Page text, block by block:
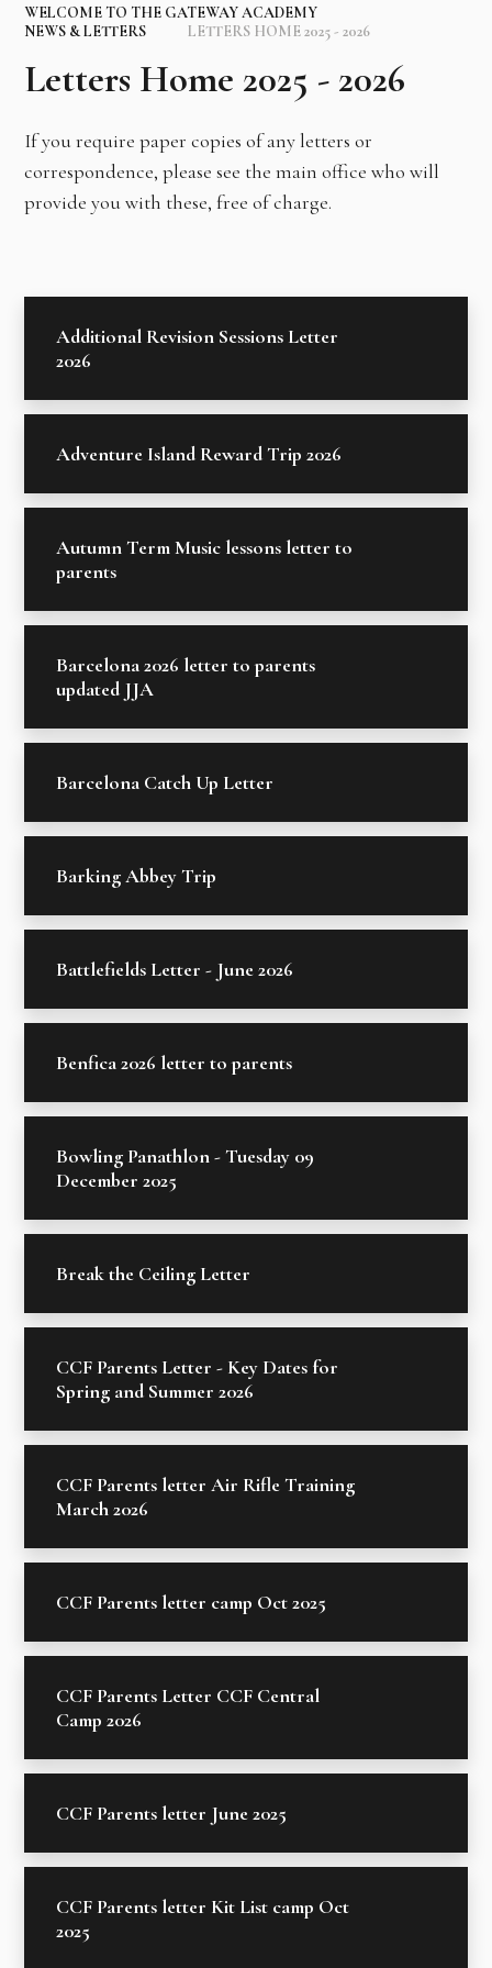
WELCOME TO THE GATEWAY ACADEMY
NEWS & LETTERS
LETTERS HOME 2025 - 2026
Letters Home 2025 - 2026
If you require paper copies of any letters or
correspondence, please see the main office who will
provide you with these, free of charge.
Additional Revision Sessions Letter
2026
Adventure Island Reward Trip 2026
Autumn Term Music lessons letter to
parents
Barcelona 2026 letter to parents
updated JJA
Barcelona Catch Up Letter
Barking Abbey Trip
Battlefields Letter - June 2026
Benfica 2026 letter to parents
Bowling Panathlon - Tuesday 09
December 2025
Break the Ceiling Letter
CCF Parents Letter - Key Dates for
Spring and Summer 2026
CCF Parents letter Air Rifle Training
March 2026
CCF Parents letter camp Oct 2025
CCF Parents Letter CCF Central
Camp 2026
CCF Parents letter June 2025
CCF Parents letter Kit List camp Oct
2025